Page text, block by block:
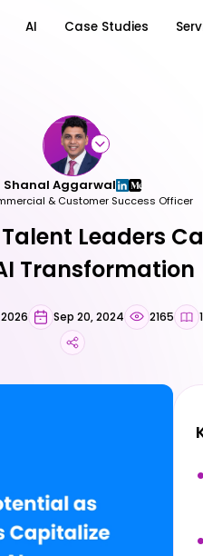
AI Case Studies
Shanal Aggarwal
& Customer Success Officer
Leaders
Transformation
Sep 20, 2024 2165